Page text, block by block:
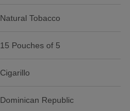
Natural Tobacco
15 Pouches of 5
Cigarillo
Dominican Republic